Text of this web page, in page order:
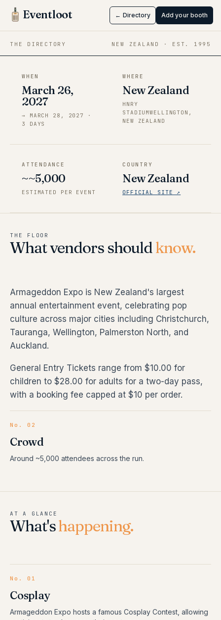
Eventloot ← Directory Add your booth
THE DIRECTORY NEW ZEALAND · EST. 1995
Wellington
Mar 26 → Mar 28, 2027·New Zealand
WHEN
March 26,
2027
→ MARCH 28, 2027
·
3
DAYS
WHERE
New Zealand
HNRY
STADIUMWELLINGTON,
NEW ZEALAND
ATTENDANCE
~~5,000
ESTIMATED PER EVENT
COUNTRY
New Zealand
OFFICIAL SITE ↗
THE FLOOR
What vendors shouldknow.
Armageddon Expo is New Zealand's largest
annual entertainment event, celebrating pop
culture across major cities including Christchurch,
Tauranga, Wellington, Palmerston North, and
Auckland.
General Entry Tickets range from $10.00 for
children to $28.00 for adults for a two-day pass,
with a booking fee capped at $10 per order.
No. 02
Crowd
Around ~5,000 attendees across the run.
AT A GLANCE
What'shappening.
No.01
Cosplay
Armageddon Expo hosts a famous Cosplay Contest, allowing